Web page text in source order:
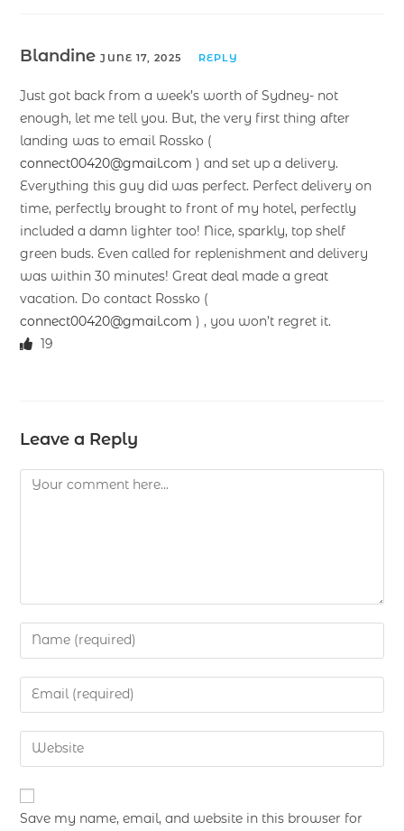
BlandineJUNE 17, 2025 REPLY
Just got back from a week’s worth of Sydney- not
enough, let me tell you. But, the very first thing after
landing was to email Rossko (
connect00420@gmail.com ) and set up a delivery.
Everything this guy did was perfect. Perfect delivery on
time, perfectly brought to front of my hotel, perfectly
included a damn lighter too! Nice, sparkly, top shelf
green buds. Even called for replenishment and delivery
was within 30 minutes! Great deal made a great
vacation. Do contact Rossko (
connect00420@gmail.com ) , you won’t regret it.
19
Leave a Reply
Save my name, email, and website in this browser for